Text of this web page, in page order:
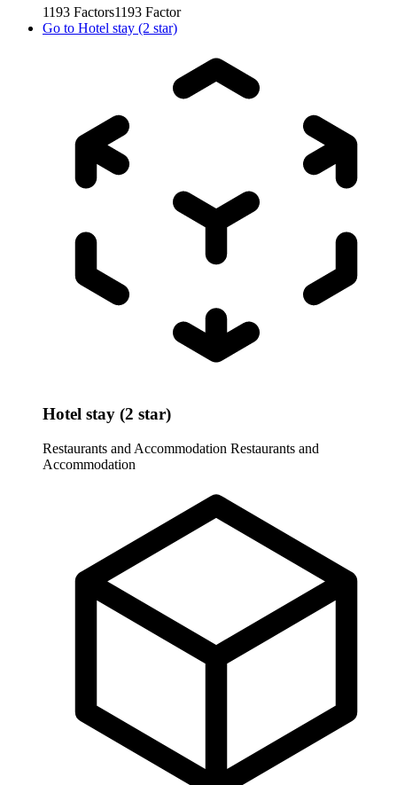
1193 Factors1193 Factor
Go to Hotel stay (2 star)
Hotel stay (2 star)
Restaurants and Accommodation Restaurants and
Accommodation